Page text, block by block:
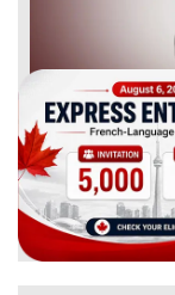
ByCIC Times
[Published 12 Apr,
52981